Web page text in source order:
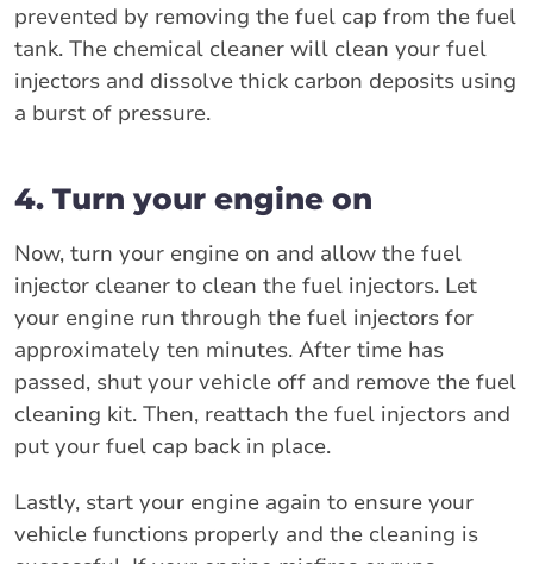
prevented by removing the fuel cap from the fuel
tank. The chemical cleaner will clean your fuel
injectors and dissolve thick carbon deposits using
a burst of pressure.
4. Turn your engine on
Now, turn your engine on and allow the fuel
injector cleaner to clean the fuel injectors. Let
your engine run through the fuel injectors for
approximately ten minutes. After time has
passed, shut your vehicle off and remove the fuel
cleaning kit. Then, reattach the fuel injectors and
put your fuel cap back in place.
Lastly, start your engine again to ensure your
vehicle functions properly and the cleaning is